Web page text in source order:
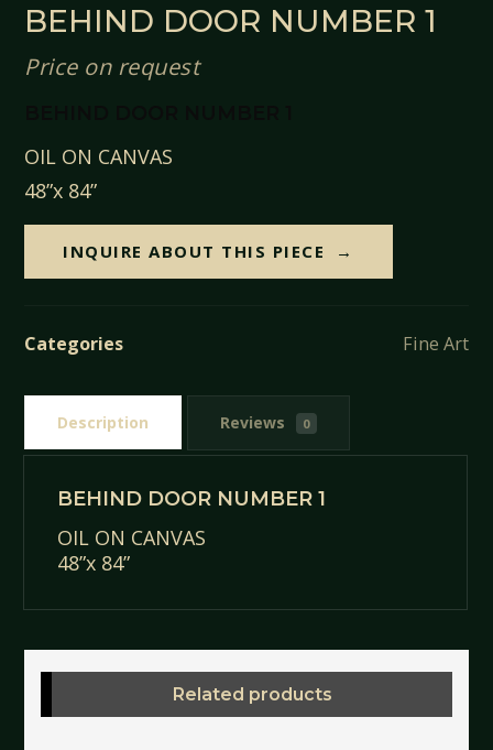
BEHIND DOOR NUMBER 1
Price on request
OIL ON CANVAS
48”x 84”
INQUIRE ABOUT THIS PIECE
Categories Fine Art
Description Reviews 0
BEHIND DOOR NUMBER 1
OIL ON CANVAS
48”x 84”
Related products